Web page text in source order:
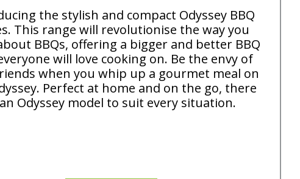
the stylish and compact Odyssey BBQ
This range will revolutionise the way you
BBQs, offering a bigger and better BBQ
will love cooking on. Be the envy of
when you whip up a gourmet meal on
Perfect at home and on the go, there
Odyssey model to suit every situation.